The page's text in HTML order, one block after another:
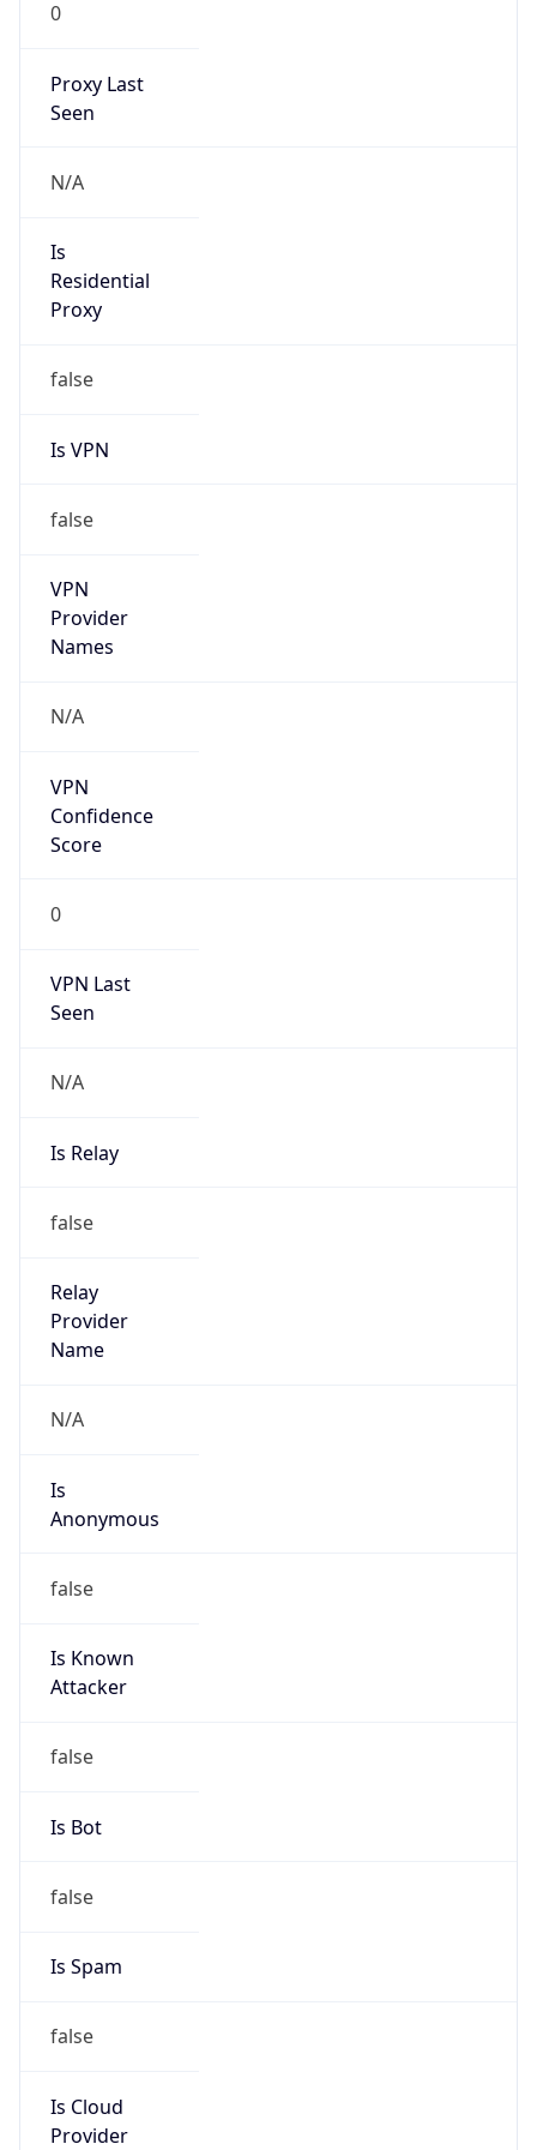
0
Proxy Last
Seen
N/A
Is
Residential
Proxy
false
Is VPN
false
VPN
Provider
Names
N/A
VPN
Confidence
Score
0
VPN Last
Seen
N/A
Is Relay
false
Relay
Provider
Name
N/A
Is
Anonymous
false
Is Known
Attacker
false
Is Bot
false
Is Spam
false
Is Cloud
Provider